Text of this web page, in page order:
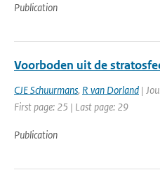
Publication
Voorboden uit de
CJE Schuurmans, R van Dorland |
First page: 25 | Last page: 29
Publication